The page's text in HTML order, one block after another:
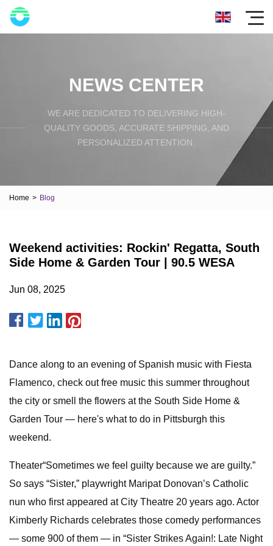
NEWS CENTER
WE ARE DEDICATED TO DELIVERING HIGH-
QUALITY GOODS, ACCURATE SHIPPING, AND
PERSONALIZED ATTENTION.
Home > Blog
Weekend activities: Rockin' Regatta, South
Side Home & Garden Tour | 90.5 WESA
Jun 08, 2025
Dance along to an evening of Spanish music with Fiesta
Flamenco, check out free music this summer throughout
the city or smell the flowers at the South Side Home &
Garden Tour — here's what to do in Pittsburgh this
weekend.
Theater“Sometimes we feel guilty because we are guilty.”
So says “Sister,” playwright Maripat Donovan’s Catholic
nun who first appeared at City Theatre 20 years ago. Actor
Kimberly Richards celebrates those comedy performances
— some 900 of them — in “Sister Strikes Again!: Late Night